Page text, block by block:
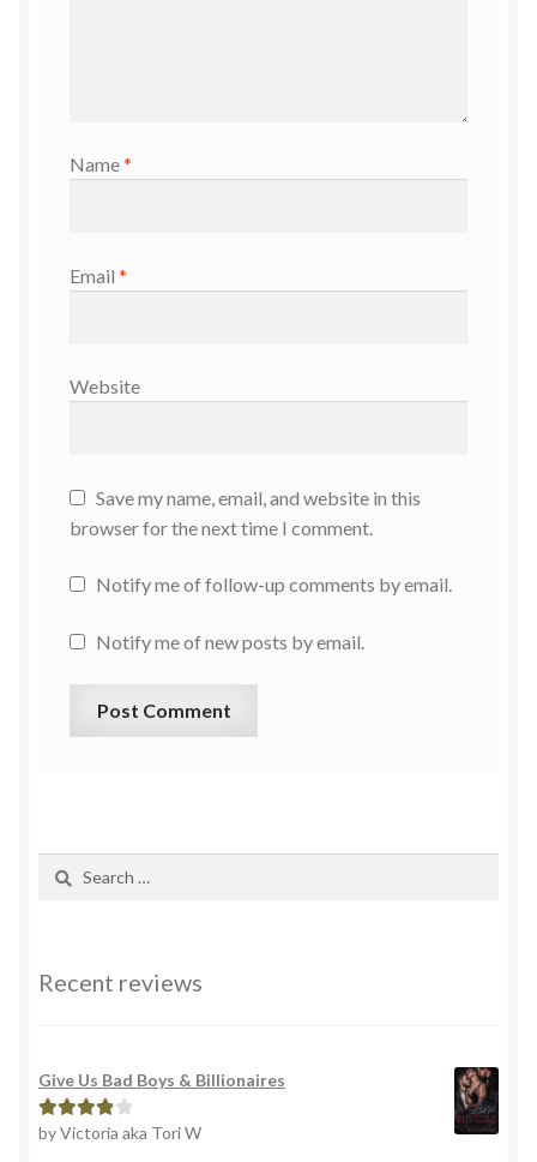
Name*
Email *
Website
Save my name, email, and website in this
browser for the next time I comment.
Notify me of follow-up comments by email.
Notify me of new posts by email.
Recent reviews
Give Us Bad Boys & Billionaires
Rated4
by Victoria aka Tori W